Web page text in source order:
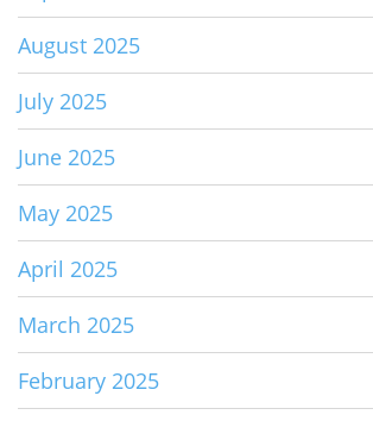
August 2025
July 2025
June 2025
May 2025
April 2025
March 2025
February 2025